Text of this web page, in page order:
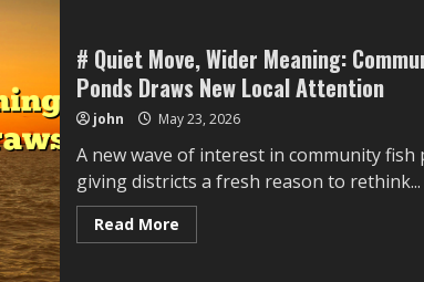
Upgrade:
How
Local
Heritage
Signs
Is
Public
Life
# Quiet Move, Wider Meaning:
Ponds Draws New Local Attention
john May 23, 2026
A new wave of interest in community fish
giving districts a fresh reason to rethink...
Read MoreRead
more